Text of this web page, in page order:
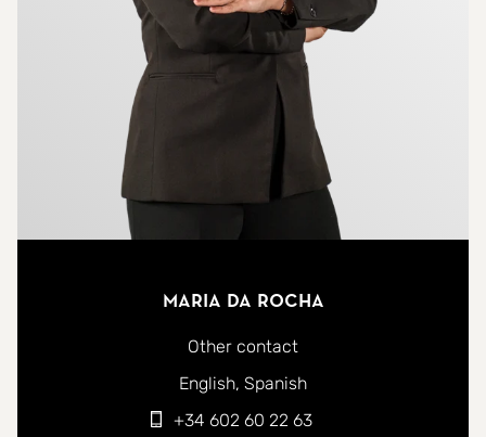
Maria Da Rocha
Other contact
You can contact me in the following languages:
English Spanish
+34 602 60 22 63